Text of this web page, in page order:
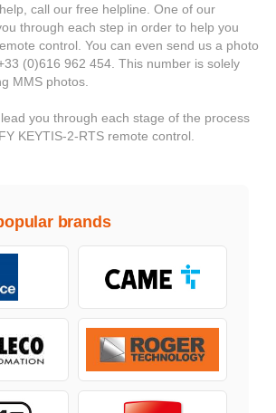
call our free helpline. One of our
through each step in order to help you
control. You can even send us a photo
(0)616 962 454. This number is solely
MMS photos.
you through each stage of the process
KEYTIS-2-RTS remote control.
brands